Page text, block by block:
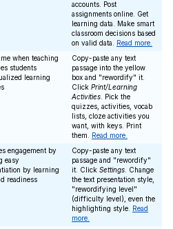
accounts. Post
assignments online. Get
learning data. Make smart
classroom decisions based
on valid data. Read more.
when teaching
students
learning
Copy-paste any text
passage into the yellow
box and "rewordify" it.
Click Print/Learning
Activities. Pick the
quizzes, activities, vocab
lists, cloze activities you
want, with keys. Print
them. Read more.
engagement by
easy
by learning
readiness
Copy-paste any text
passage and "rewordify"
it. Click Settings. Change
the text presentation style,
"rewordifying level"
(difficulty level), even the
highlighting style. Read
more.